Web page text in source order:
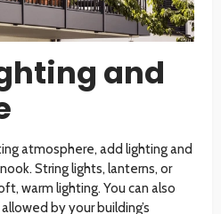
and
atmosphere, add lighting and
String lights, lanterns, or
warm lighting. You can also
by your building’s